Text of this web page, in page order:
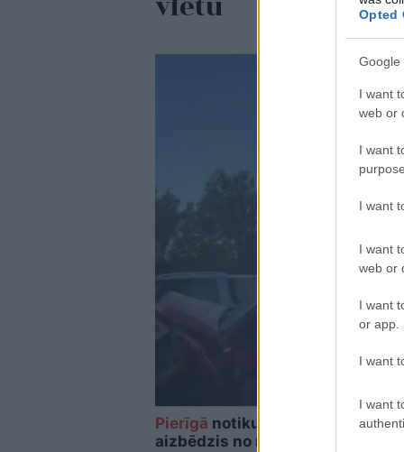
Opted
Google
I want
web or
I want
I want
I want
web or
I want
or app.
I want
I want
Pierīgā notikusi smaga avārija –
aizbēdzis no notikuma vietas